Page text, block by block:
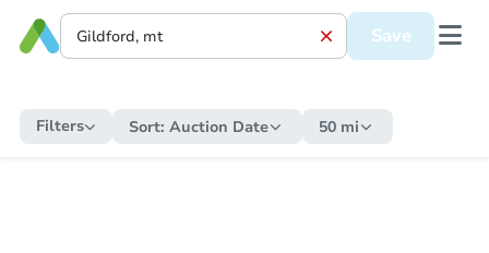
Save
Filters Sort: Auction Date 50 mi